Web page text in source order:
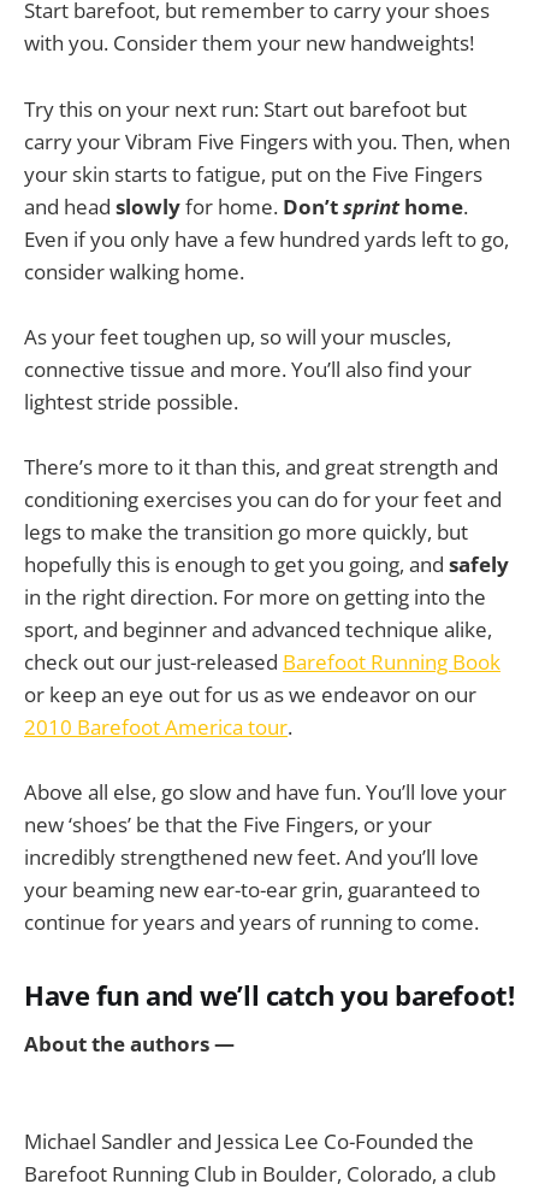
Start barefoot, but remember to carry your shoes
with you. Consider them your new handweights!
Try this on your next run: Start out barefoot but
carry your Vibram Five Fingers with you. Then, when
your skin starts to fatigue, put on the Five Fingers
and head slowlyfor home. Don’tsprinthome.
Even if you only have a few hundred yards left to go,
consider walking home.
As your feet toughen up, so will your muscles,
connective tissue and more. You’ll also find your
lightest stride possible.
There’s more to it than this, and great strength and
conditioning exercises you can do for your feet and
legs to make the transition go more quickly, but
hopefully this is enough to get you going, and safely
in the right direction. For more on getting into the
sport, and beginner and advanced technique alike,
check out our just-released Barefoot Running Book
or keep an eye out for us as we endeavor on our
2010 Barefoot America tour.
Above all else, go slow and have fun. You’ll love your
new ‘shoes’ be that the Five Fingers, or your
incredibly strengthened new feet. And you’ll love
your beaming new ear-to-ear grin, guaranteed to
continue for years and years of running to come.
Have fun and we’ll catch you barefoot!
About the authors —
Michael Sandler and Jessica Lee Co-Founded the
Barefoot Running Club in Boulder, Colorado, a club